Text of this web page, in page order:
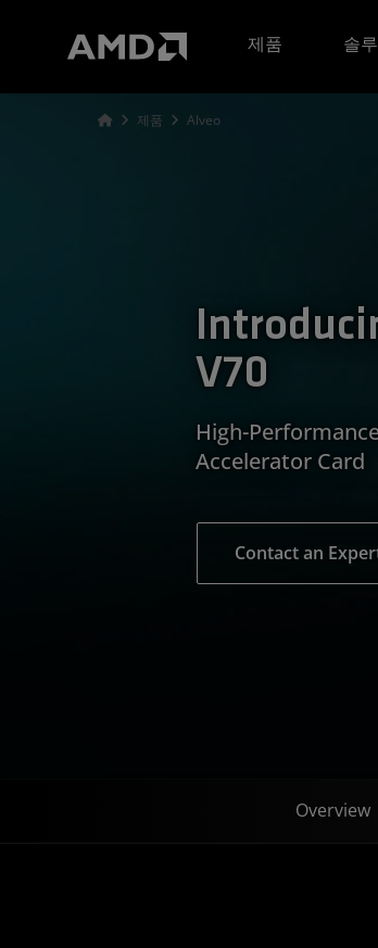
제품
솔
제품 Alveo
V70
High-
Accelerator Card
Contact an
Overview